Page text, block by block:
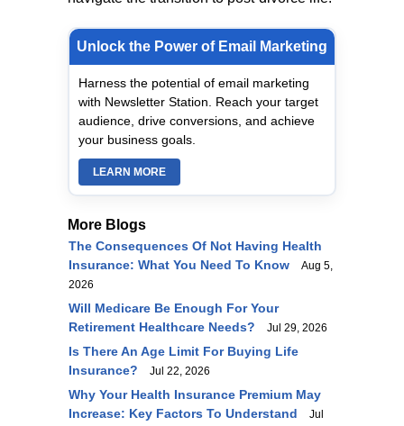
Unlock the Power of Email Marketing
Harness the potential of email marketing
with Newsletter Station. Reach your target
audience, drive conversions, and achieve
your business goals.
LEARN MORE
More Blogs
The Consequences Of Not Having Health
Insurance: What You Need To Know
Aug 5,
2026
Will Medicare Be Enough For Your
Retirement Healthcare Needs?
Jul 29, 2026
Is There An Age Limit For Buying Life
Insurance?
Jul 22, 2026
Why Your Health Insurance Premium May
Increase: Key Factors To Understand
Jul